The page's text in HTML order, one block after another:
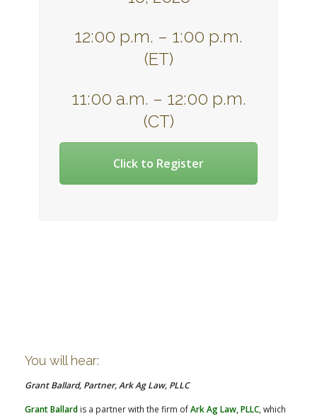
12:00 p.m. – 1:00 p.m.
(ET)
11:00 a.m. – 12:00 p.m.
(CT)
Click to Register
You will hear:
Grant Ballard, Partner, Ark Ag Law, PLLC
Grant Ballard is a partner with the firm ofArk Ag Law, PLLC, which